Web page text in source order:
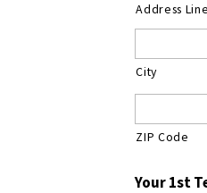
Address
City
ZIP Code
Your 1st